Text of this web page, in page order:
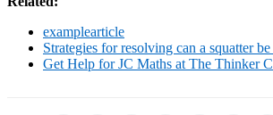
examplearticle
Strategies for resolving can a squatter
Get Help for JC Maths at The Thinker